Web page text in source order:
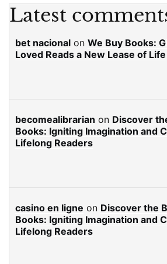
Latest
bet nacional on We Buy Books:
Loved Reads a New Lease of Life
becomealibrarian on Discover
Books: Igniting Imagination and
Lifelong Readers
casino en ligne on Discover the
Books: Igniting Imagination and
Lifelong Readers